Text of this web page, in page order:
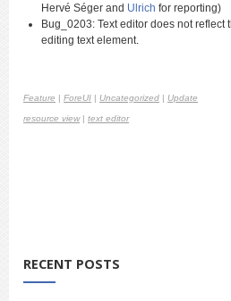
Hervé Séger and Ulrich for reporting)
Bug_0203: Text editor does not reflect
editing text element.
Feature ForeUI Uncategorized Update
resource view| text editor
RECENT POSTS